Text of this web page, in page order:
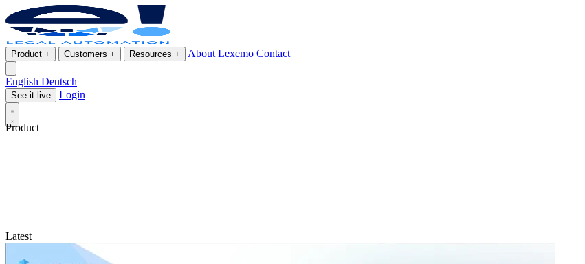
Product + Customers + Resources + About Lexemo Contact
English Deutsch
See it live Login
Product
Latest